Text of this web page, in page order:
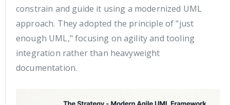
constrain and guide it using a modernized UML
approach. They adopted the principle of "just
enough UML," focusing on agility and tooling
integration rather than heavyweight
documentation.